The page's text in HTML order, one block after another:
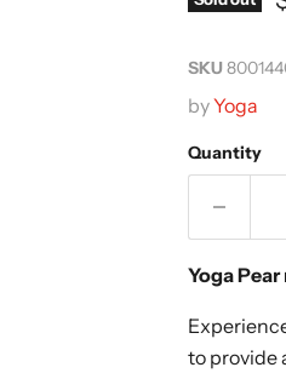
SKU
byYoga
Quantity
Yoga Pear
to provide